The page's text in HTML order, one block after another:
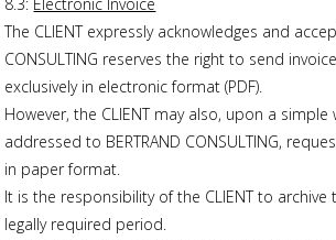
8.3: Electronic Invoice
The CLIENT expressly acknowledges and
CONSULTING reserves the right to send
exclusively in electronic format (PDF).
However, the CLIENT may also, upon a
addressed to BERTRAND CONSULTING,
in paper format.
It is the responsibility of the CLIENT to archive
legally required period.